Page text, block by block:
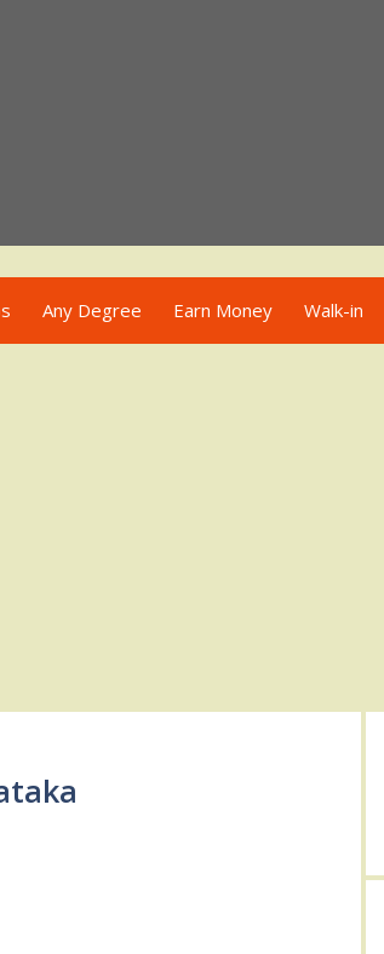
Any Degree Earn Money Walk-in